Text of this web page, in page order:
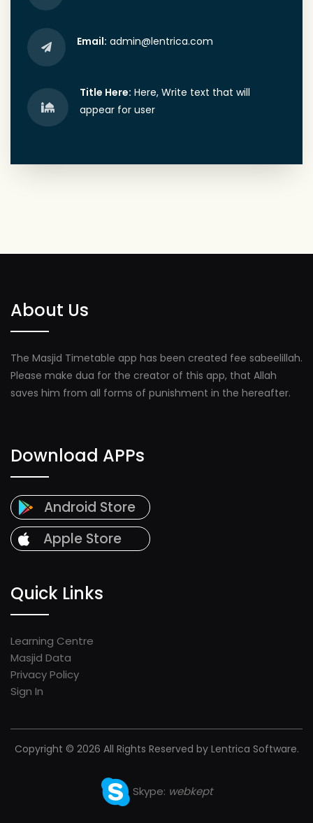
Email: admin@lentrica.com
Title Here: Here, Write text that will
appear for user
About Us
The Masjid Timetable app has been created fee sabeelillah.
Please make dua for the creator of this app, that Allah
saves him from all forms of punishment in the hereafter.
Download APPs
Android Store
Apple Store
Quick Links
Learning Centre
Masjid Data
Privacy Policy
Sign In
Copyright © 2026 All Rights Reserved by Lentrica Software.
Skype: webkept